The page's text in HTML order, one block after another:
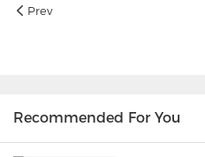
Prev
Recommended For You